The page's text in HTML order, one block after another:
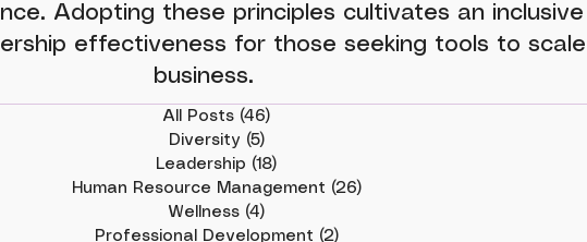
Adopting these principles cultivates an
effectiveness for those seeking tools to
business.
All Posts (46)
Diversity (5)5 posts
Leadership (18)
Human Resource Management (26)26 posts
Wellness (4)
Professional Development (2)2 posts